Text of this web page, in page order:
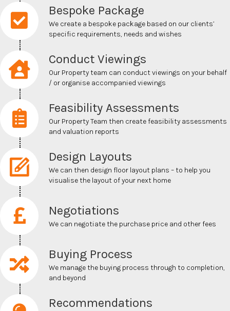
Bespoke Package
We create a bespoke package based on our clients’
specific requirements, needs and wishes
Conduct Viewings
Our Property team can conduct viewings on your behalf
/ or organise accompanied viewings
Feasibility Assessments
Our Property Team then create feasibility assessments
and valuation reports
Design Layouts
We can then design floor layout plans – to help you
visualise the layout of your next home
Negotiations
We can negotiate the purchase price and other fees
Buying Process
We manage the buying process through to completion,
and beyond
Recommendations